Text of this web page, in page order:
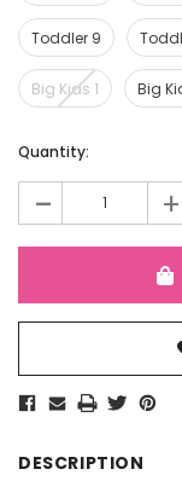
Toddler 9
Big Kids 1 Big
Current
Quantity:
- +
DESCRIPTION